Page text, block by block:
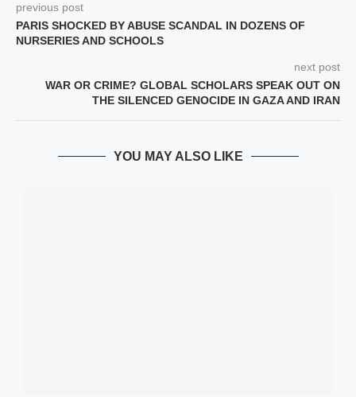
previous post
PARIS SHOCKED BY ABUSE SCANDAL IN DOZENS OF
NURSERIES AND SCHOOLS
next post
WAR OR CRIME? GLOBAL SCHOLARS SPEAK OUT ON
THE SILENCED GENOCIDE IN GAZA AND IRAN
YOU MAY ALSO LIKE